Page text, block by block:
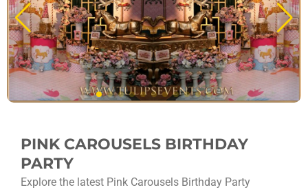
PINK CAROUSELS BIRTHDAY
PARTY
Explore the latest Pink Carousels Birthday Party